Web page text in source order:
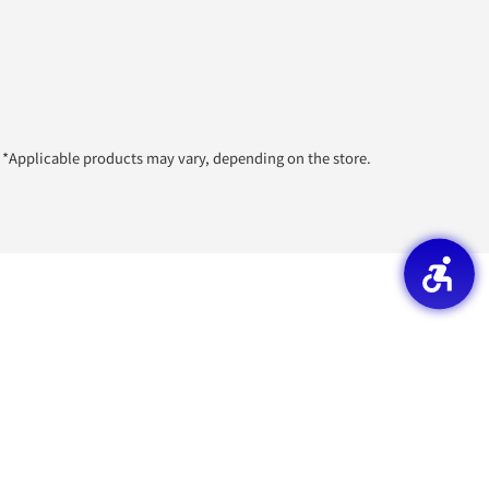
*Applicable products may vary, depending on the store.